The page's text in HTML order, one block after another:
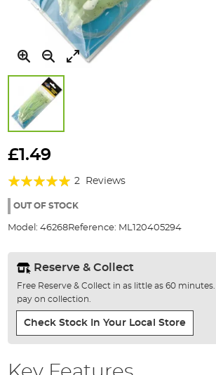
to
beginning
the
gallery
£1.49
Rating:
100%
2 Reviews
OUT OF STOCK
Model: 46268Reference: ML120405294
Reserve & Collect
Free Reserve & Collect in as little as 60
pay on collection.
Check Stock In Your Local Store